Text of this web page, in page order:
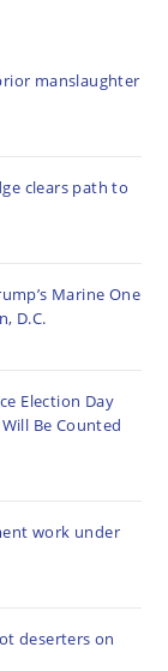
manslaughter
clears path to
Marine One
D.C.
Election Day
Be Counted
work under
deserters on